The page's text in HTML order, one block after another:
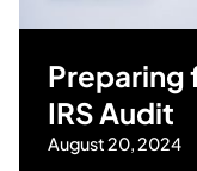
Preparing
IRS Audit
August 20, 2024